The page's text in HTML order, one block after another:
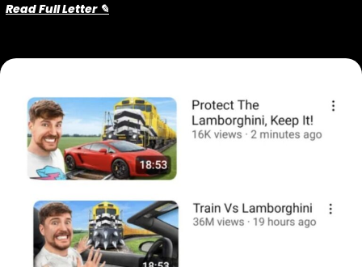
Read Full Letter ✎